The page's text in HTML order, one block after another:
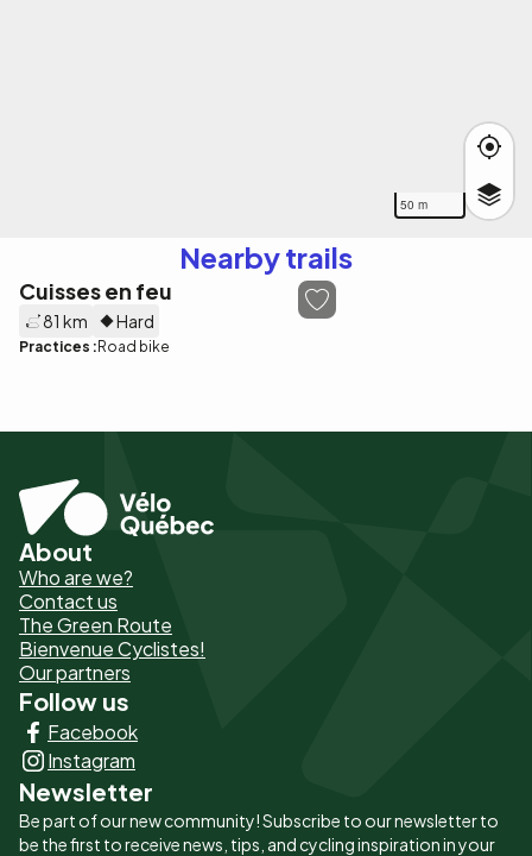
50 m
Nearby trails
Cuisses en feu
81 km Hard
Practices : Road bike
Pied
de
page
-
Liens
principaux
About
Who are we?
Contact us
The Green Route
Bienvenue Cyclistes!
Our partners
Follow us
Facebook
Instagram
Newsletter
Be part of our new community! Subscribe to our newsletter to
be the first to receive news, tips, and cycling inspiration in your